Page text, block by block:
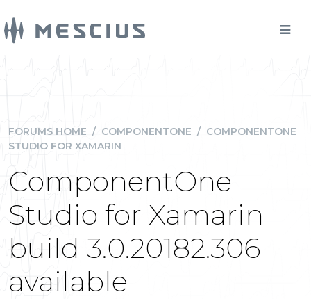
FORUMS HOME / COMPONENTONE / COMPONENTONE
STUDIO FOR XAMARIN
ComponentOne
Studio for Xamarin
build 3.0.20182.306
available